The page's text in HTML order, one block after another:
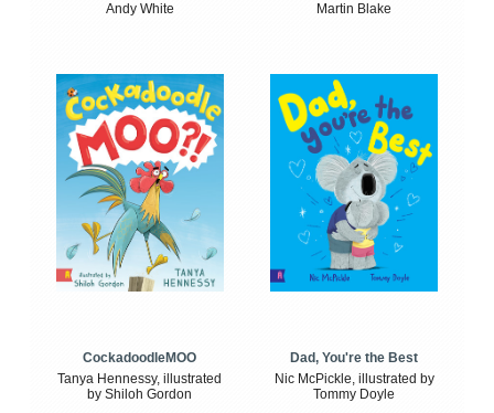
Andy White
Martin Blake
CockadoodleMOO
Tanya Hennessy, illustrated
by Shiloh Gordon
Dad, You're the Best
Nic McPickle, illustrated by
Tommy Doyle